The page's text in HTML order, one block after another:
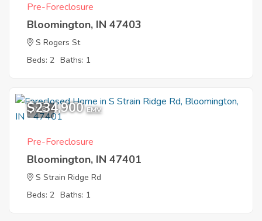
Pre-Foreclosure
Bloomington, IN 47403
S Rogers St
Beds: 2 Baths: 1
7
$234,900 EMV
Pre-Foreclosure
Bloomington, IN 47401
S Strain Ridge Rd
Beds: 2 Baths: 1